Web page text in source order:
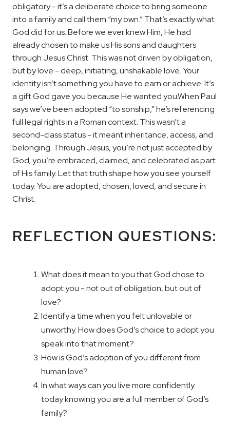
obligatory - it’s a deliberate choice to bring someone
into a family and call them “my own.” That’s exactly what
God did for us. Before we ever knew Him, He had
already chosen to make us His sons and daughters
through Jesus Christ. This was not driven by obligation,
but by love - deep, initiating, unshakable love. Your
identity isn’t something you have to earn or achieve. It’s
a gift God gave you because He wanted you.When Paul
says we’ve been adopted “to sonship,” he’s referencing
full legal rights in a Roman context. This wasn’t a
second-class status - it meant inheritance, access, and
belonging. Through Jesus, you’re not just accepted by
God; you’re embraced, claimed, and celebrated as part
of His family. Let that truth shape how you see yourself
today. You are adopted, chosen, loved, and secure in
Christ.
REFLECTION QUESTIONS:
What does it mean to you that God chose to
adopt you - not out of obligation, but out of
love?
Identify a time when you felt unlovable or
unworthy. How does God’s choice to adopt you
speak into that moment?
How is God’s adoption of you different from
human love?
In what ways can you live more confidently
today knowing you are a full member of God’s
family?